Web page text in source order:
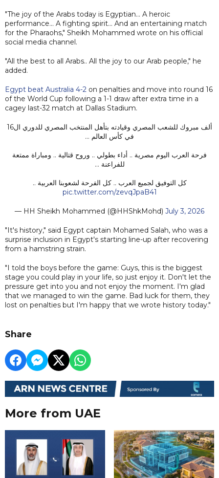
"The joy of the Arabs today is Egyptian... A heroic
performance... A fighting spirit... And an entertaining match
for the Pharaohs," Sheikh Mohammed wrote on his official
social media channel.
"All the best to all Arabs.. All the joy to our Arab people," he
added.
Egypt beat Australia 4-2 on penalties and move into round 16
of the World Cup following a 1-1 draw after extra time in a
cagey last-32 match at Dallas Stadium.
ألف مبروك للشعب المصري وقيادته بتأهل المنتخب المصري للدوري ال16
في كأس العالم …
فرحة العرب اليوم مصرية .. أداء بطولي .. وروح قتالية .. ومباراة ممتعة
للفراعنة …
كل التوفيق لجميع العرب .. كل الفرحة لشعوبنا العربية ..
pic.twitter.com/zevqJpaB41
— HH Sheikh Mohammed (@HHShkMohd) July 3, 2026
"It's history," said Egypt captain Mohamed Salah, who was a
surprise inclusion in Egypt's starting line-up after recovering
from a hamstring strain.
"I told the boys before the game: Guys, this is the biggest
stage you could play in your life, so just enjoy it. Don't let the
pressure get into you and not enjoy the moment. I'm glad
that we managed to win the game. Bad luck for them, they
lost on penalties but I'm happy that we wrote history today."
Share
More from UAE